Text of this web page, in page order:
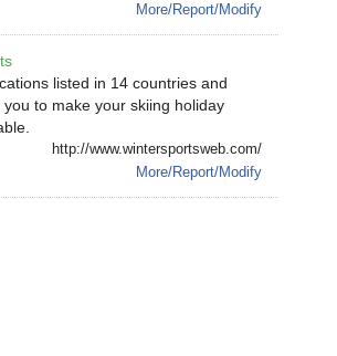
More/Report/Modify
listed in 14 countries and
you to make your skiing holiday
http://www.wintersportsweb.com/
More/Report/Modify